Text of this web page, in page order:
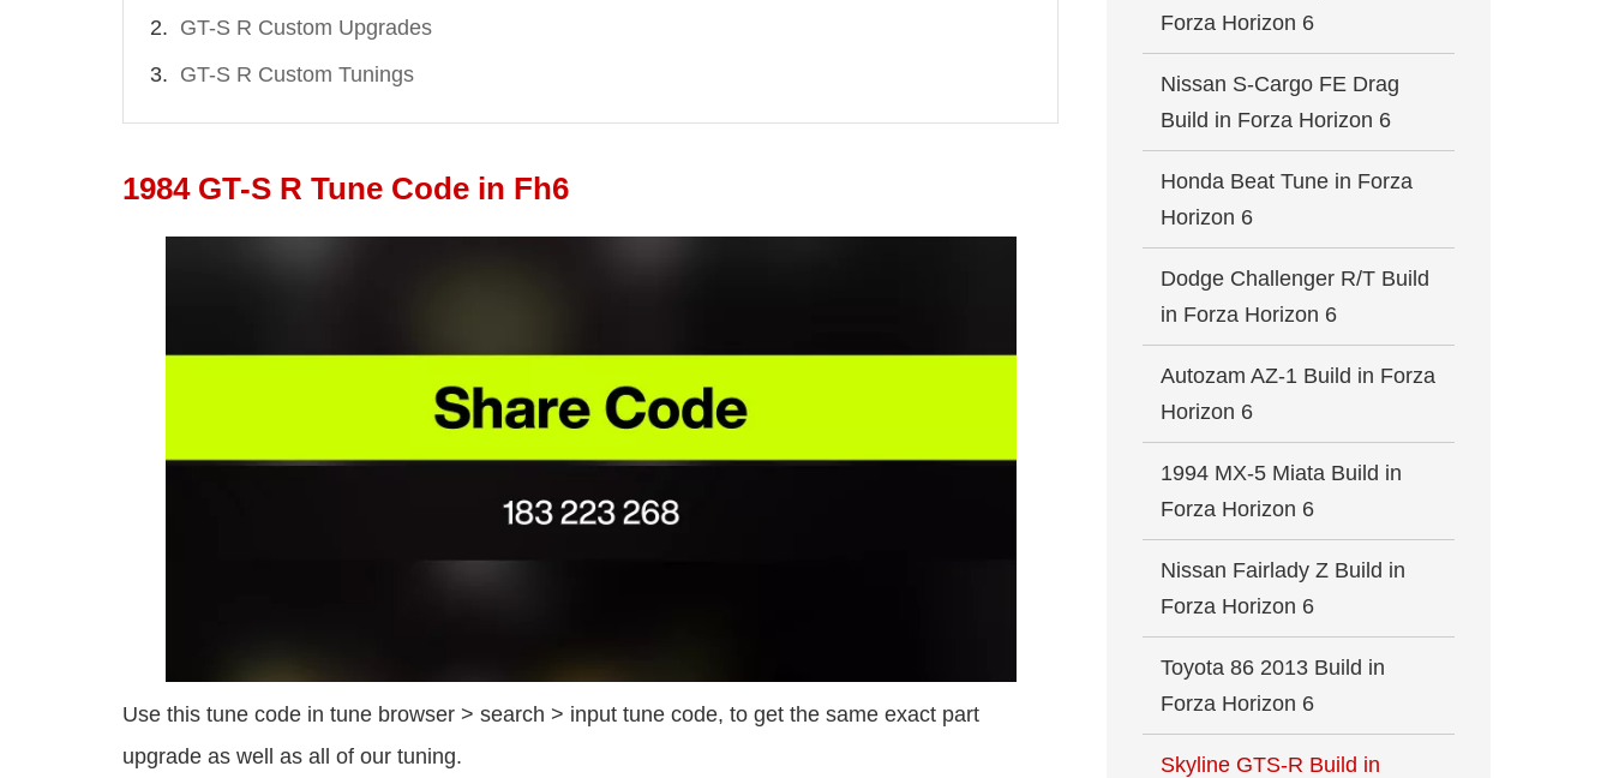
GT-S R Custom Upgrades
GT-S R Custom Tunings
1984 GT-S R Tune Code in Fh6
Use this tune code in tune browser > search > input tune code, to get the same exact part
upgrade as well as all of our tuning.
Forza Horizon 6
Nissan S-Cargo FE Drag
Build in Forza Horizon 6
Honda Beat Tune in Forza
Horizon 6
Dodge Challenger R/T Build
in Forza Horizon 6
Autozam AZ-1 Build in Forza
Horizon 6
1994 MX-5 Miata Build in
Forza Horizon 6
Nissan Fairlady Z Build in
Forza Horizon 6
Toyota 86 2013 Build in
Forza Horizon 6
Skyline GTS-R Build in